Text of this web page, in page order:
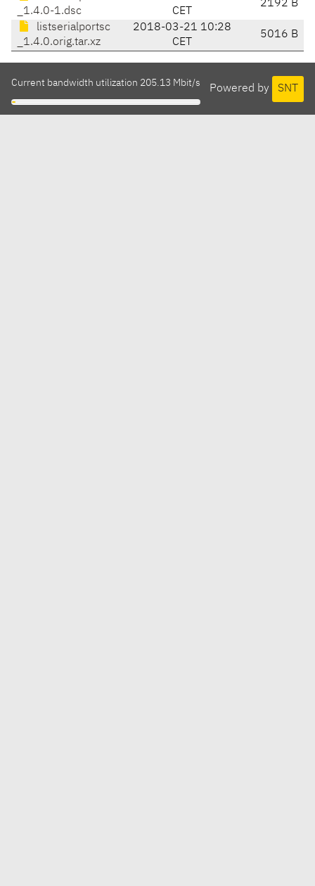
_1.4.0-1.dsc
CET
2192 B
listserialportsc
_1.4.0.orig.tar.xz
2018-03-21 10:28
CET
5016 B
Powered by SNT
Current bandwidth utilization 205.13 Mbit/s